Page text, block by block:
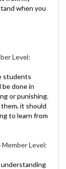
when you
Level:
students
be done in
or punishing.
it should
to learn from
Member Level:
understanding